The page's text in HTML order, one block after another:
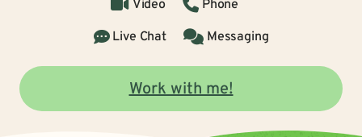
Video
Phone
Live Chat
Messaging
Work with me!